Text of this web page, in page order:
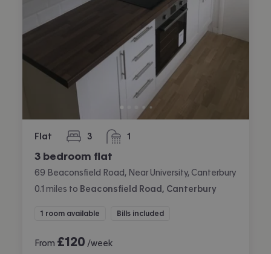
Flat 3
bedrooms 1
bathroom
3 bedroom flat
69 Beaconsfield Road, Near University, Canterbury
0.1 miles to Beaconsfield Road, Canterbury
1 room available Bills included
From £120 /week